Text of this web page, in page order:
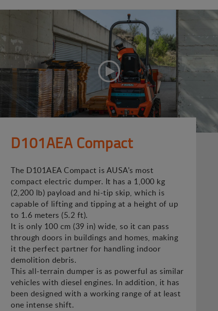
D101AEA Compact
The D101AEA Compact is AUSA's most
compact electric dumper. It has a 1,000 kg
(2,200 lb) payload and hi-tip skip, which is
capable of lifting and tipping at a height of up
to 1.6 meters (5.2 ft).
It is only 100 cm (39 in) wide, so it can pass
through doors in buildings and homes, making
it the perfect partner for handling indoor
demolition debris.
This all-terrain dumper is as powerful as similar
vehicles with diesel engines. In addition, it has
been designed with a working range of at least
one intense shift.